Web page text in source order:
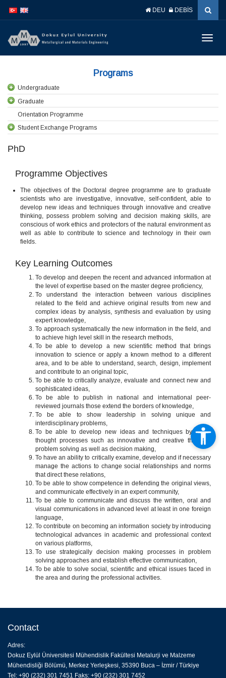
atla
atla
DEU DEBİS
Programs
Undergraduate
Graduate
Orientation Programme
Student Exchange Programs
PhD
Programme Objectives
The objectives of the Doctoral degree programme are to graduate
scientists who are investigative, innovative, self-confident, able to
develop new ideas and techniques through innovative and creative
thinking, possess problem solving and decision making skills, are
conscious of work ethics and protectors of the natural environment as
well as able to contribute to science and technology in their own
fields.
Key Learning Outcomes
To develop and deepen the recent and advanced information at
the level of expertise based on the master degree proficiency,
To understand the interaction between various disciplines
related to the field and achieve original results from new and
complex ideas by analysis, synthesis and evaluation by using
expert knowledge,
To approach systematically the new information in the field, and
to achieve high level skill in the research methods,
To be able to develop a new scientific method that brings
innovation to science or apply a known method to a different
area, and to be able to understand, search, design, implement
and contribute to an original topic,
To be able to critically analyze, evaluate and connect new and
sophisticated ideas,
To be able to publish in national and international peer-
reviewed journals those extend the borders of knowledge,
To be able to show leadership in solving unique and
interdisciplinary problems,
To be able to develop new ideas and techniques by using
thought processes such as innovative and creative thinking,
problem solving as well as decision making,
To have an ability to critically examine, develop and if necessary
manage the actions to change social relationships and norms
that direct these relations,
To be able to show competence in defending the original views,
and communicate effectively in an expert community,
To be able to communicate and discuss the written, oral and
visual communications in advanced level at least in one foreign
language,
To contribute on becoming an information society by introducing
technological advances in academic and professional context
on various platforms,
To use strategically decision making processes in problem
solving approaches and establish effective communication,
To be able to solve social, scientific and ethical issues faced in
the area and during the professional activities.
Contact
Adres:
Dokuz Eylül Üniversitesi Mühendislik Fakültesi Metalurji ve Malzeme
Mühendisliği Bölümü, Merkez Yerleşkesi, 35390 Buca – İzmir / Türkiye
Tel: +90 (232) 301 7451 Faks: +90 (232) 301 7452